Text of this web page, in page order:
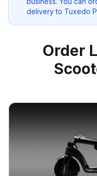
delivery to Tuxedo
Order